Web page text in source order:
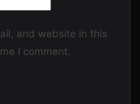
and website in this
I comment.